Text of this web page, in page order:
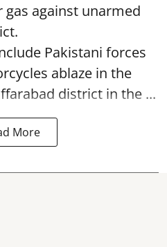
against unarmed
Pakistani forces
ablaze in the
district in the ...
More